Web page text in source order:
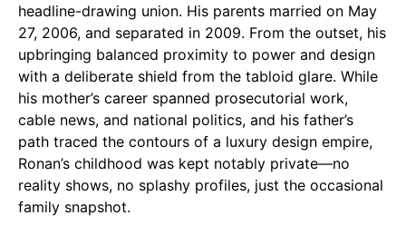
headline-drawing union. His parents married on May
27, 2006, and separated in 2009. From the outset, his
upbringing balanced proximity to power and design
with a deliberate shield from the tabloid glare. While
his mother’s career spanned prosecutorial work,
cable news, and national politics, and his father’s
path traced the contours of a luxury design empire,
Ronan’s childhood was kept notably private—no
reality shows, no splashy profiles, just the occasional
family snapshot.